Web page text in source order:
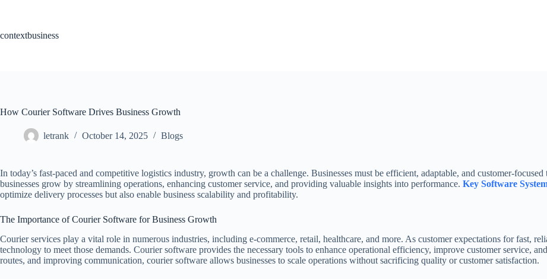
contextbusiness
How Courier Software Drives Business Growth
letrank October 14, 2025 Blogs
In today’s fast-paced and competitive logistics industry, growth can be a challenge. Businesses must be efficient, adaptable, and customer-
businesses grow by streamlining operations, enhancing customer service, and providing valuable insights into performance. Key Software
optimize delivery processes but also enable business scalability and profitability.
The Importance of Courier Software for Business Growth
Courier services play a vital role in numerous industries, including e-commerce, retail, healthcare, and more. As customer expectations for fast,
technology to meet those demands. Courier software provides the necessary tools to enhance operational efficiency, improve customer service,
routes, and improving communication, courier software allows businesses to scale operations without sacrificing quality or customer satisfaction.